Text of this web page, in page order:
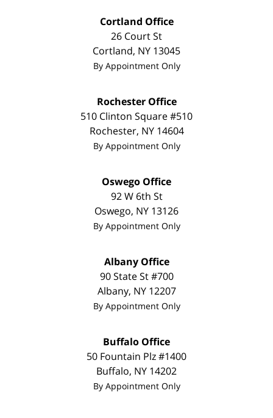
Cortland Office
26 Court St
Cortland, NY 13045
By Appointment Only
Rochester Office
510 Clinton Square #510
Rochester, NY 14604
By Appointment Only
Oswego Office
92 W 6th St
Oswego, NY 13126
By Appointment Only
Albany Office
90 State St#700
Albany, NY 12207
By Appointment Only
Buffalo Office
50 Fountain Plz #1400
Buffalo, NY 14202
By Appointment Only